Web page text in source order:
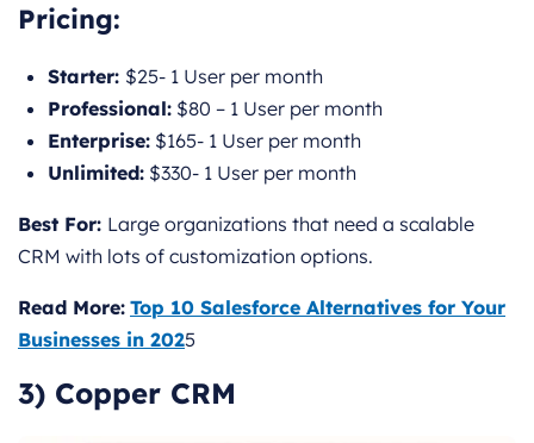
Pricing:
Starter: $25- 1 User per month
Professional: $80 – 1 User per month
Enterprise: $165- 1 User per month
Unlimited: $330- 1 User per month
Best For: Large organizations that need a scalable
CRM with lots of customization options.
Read More: Top 10 Salesforce Alternatives for Your
Businesses in 2025
3) Copper CRM